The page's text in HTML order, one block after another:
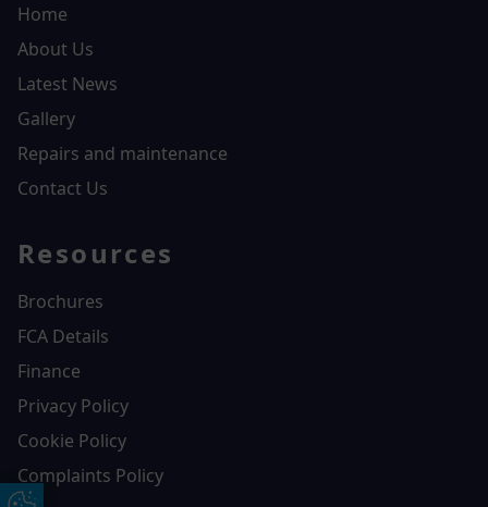
Home
About Us
Latest News
Gallery
Repairs and maintenance
Contact Us
Resources
Brochures
FCA Details
Finance
Privacy Policy
Cookie Policy
Complaints Policy